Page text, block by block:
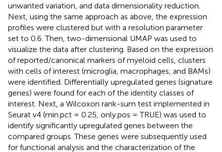
unwanted variation, and data dimensionality reduction.
Next, using the same approach as above, the expression
profiles were clustered but with a resolution parameter
set to 0.6. Then, two-dimensional UMAP was used to
visualize the data after clustering. Based on the expression
of reported/canonical markers of myeloid cells, clusters
with cells of interest (microglia, macrophages, and BAMs)
were identified. Differentially upregulated genes (signature
genes) were found for each of the identity classes of
interest. Next, a Wilcoxon rank-sum test implemented in
Seurat v4 (min.pct = 0.25, only.pos = TRUE) was used to
identify significantly upregulated genes between the
compared groups. These genes were subsequently used
for functional analysis and the characterization of the